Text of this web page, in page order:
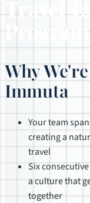
Travel
Program
Why
Immuta
Your team
creating a
travel
Six
a culture that
together